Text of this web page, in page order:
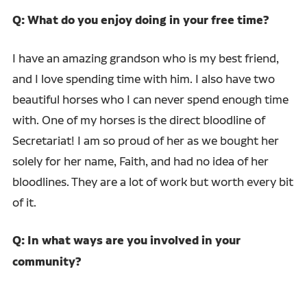
Q: What do you enjoy doing in your free time?
I have an amazing grandson who is my best friend,
and I love spending time with him. I also have two
beautiful horses who I can never spend enough time
with. One of my horses is the direct bloodline of
Secretariat! I am so proud of her as we bought her
solely for her name, Faith, and had no idea of her
bloodlines. They are a lot of work but worth every bit
of it.
Q: In what ways are you involved in your
community?